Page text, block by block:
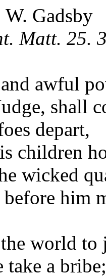
Gadsby
Matt. 25.
awful
shall
depart,
children
wicked
him
world to
a bribe;